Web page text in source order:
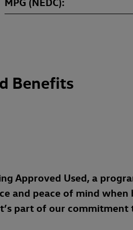
Benefits
Approved Used, a
and peace of mind when
part of our